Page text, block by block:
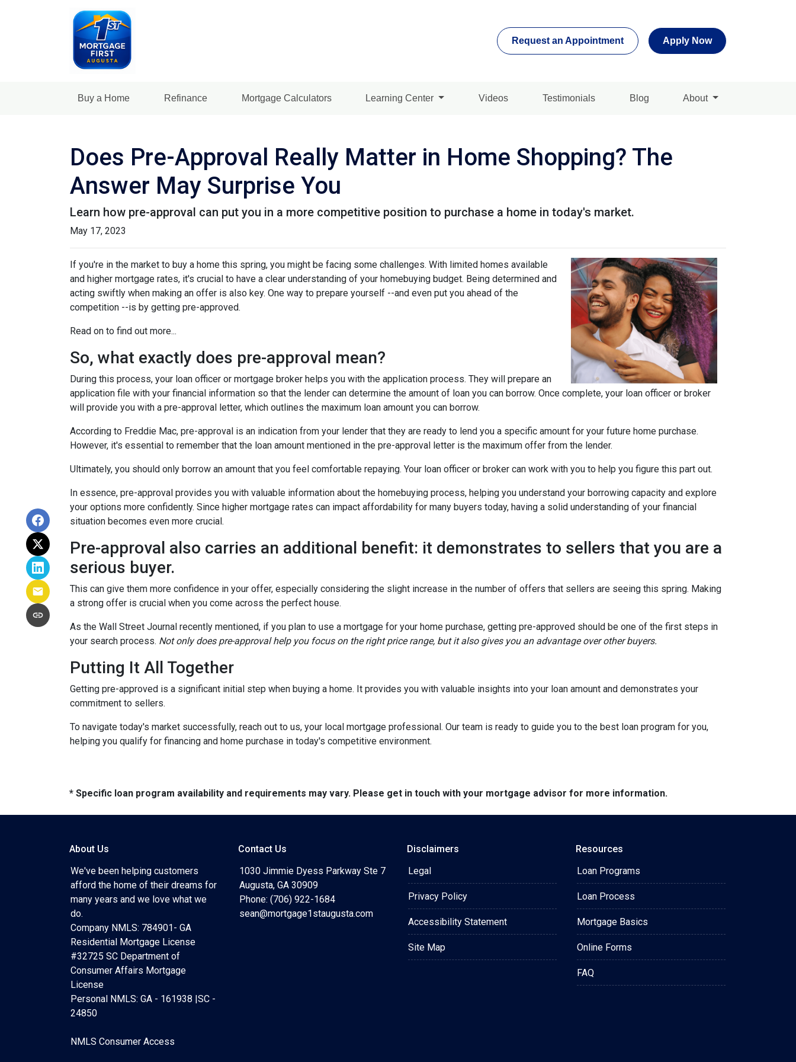
Request an Appointment Apply Now
Buy a Home Refinance Mortgage Calculators Learning Center Videos Testimonials Blog About
Does Pre-Approval Really Matter in Home Shopping? The
Answer May Surprise You
Learn how pre-approval can put you in a more competitive position to purchase a home in today's market.
May 17, 2023
If you're in the market to buy a home this spring, you might be facing some challenges. With limited homes available
and higher mortgage rates, it's crucial to have a clear understanding of your homebuying budget. Being determined and
acting swiftly when making an offer is also key. One way to prepare yourself --and even put you ahead of the
competition --is by getting pre-approved.
Read on to find out more...
So, what exactly does pre-approval mean?
During this process, your loan officer or mortgage broker helps you with the application process. They will prepare an
application file with your financial information so that the lender can determine the amount of loan you can borrow. Once complete, your loan officer or broker
will provide you with a pre-approval letter, which outlines the maximum loan amount you can borrow.
According to Freddie Mac, pre-approval is an indication from your lender that they are ready to lend you a specific amount for your future home purchase.
However, it's essential to remember that the loan amount mentioned in the pre-approval letter is the maximum offer from the lender.
Ultimately, you should only borrow an amount that you feel comfortable repaying. Your loan officer or broker can work with you to help you figure this part out.
In essence, pre-approval provides you with valuable information about the homebuying process, helping you understand your borrowing capacity and explore
your options more confidently. Since higher mortgage rates can impact affordability for many buyers today, having a solid understanding of your financial
situation becomes even more crucial.
Pre-approval also carries an additional benefit: it demonstrates to sellers that you are a
serious buyer.
This can give them more confidence in your offer, especially considering the slight increase in the number of offers that sellers are seeing this spring. Making
a strong offer is crucial when you come across the perfect house.
As the Wall Street Journal recently mentioned, if you plan to use a mortgage for your home purchase, getting pre-approved should be one of the first steps in
your search process. Not only does pre-approval help you focus on the right price range, but it also gives you an advantage over other buyers.
Putting It All Together
Getting pre-approved is a significant initial step when buying a home. It provides you with valuable insights into your loan amount and demonstrates your
commitment to sellers.
To navigate today's market successfully, reach out to us, your local mortgage professional. Our team is ready to guide you to the best loan program for you,
helping you qualify for financing and home purchase in today's competitive environment.
* Specific loan program availability and requirements may vary. Please get in touch with your mortgage advisor for more information.
About Us
We've been helping customers
afford the home of their dreams for
many years and we love what we
do.
Company NMLS: 784901- GA
Residential Mortgage License
#32725 SC Department of
Consumer Affairs Mortgage
License
Personal NMLS: GA - 161938 |SC -
24850
NMLS Consumer Access
Contact Us
1030 Jimmie Dyess Parkway Ste 7
Augusta, GA 30909
Phone: (706) 922-1684
sean@mortgage1staugusta.com
Disclaimers
Legal
Privacy Policy
Accessibility Statement
Site Map
Resources
Loan Programs
Loan Process
Mortgage Basics
Online Forms
FAQ